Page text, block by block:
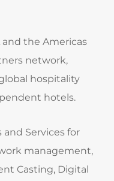
the Americas
network,
hospitality
hotels.
Services for
management,
Casting, Digital